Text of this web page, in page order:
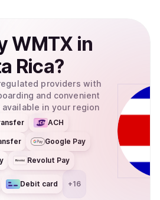
WMTX in
Rica?
providers with
and convenient
in your region
ACH
Google Pay
Revolut Pay
Debit card +16